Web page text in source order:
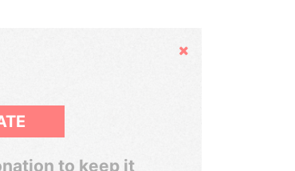
Hide
to keep it